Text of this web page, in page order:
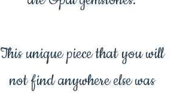
This unique piece that you will
not find anywhere else was